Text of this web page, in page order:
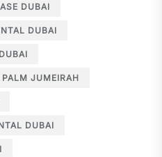
DUBAI
DUBAI
PALM JUMEIRAH
DUBAI